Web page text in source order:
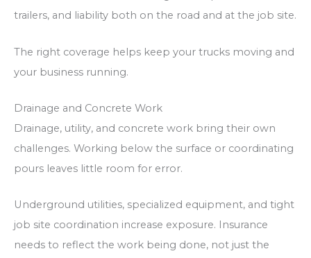
trailers, and liability both on the road and at the job site.
The right coverage helps keep your trucks moving and
your business running.
Drainage and Concrete Work
Drainage, utility, and concrete work bring their own
challenges. Working below the surface or coordinating
pours leaves little room for error.
Underground utilities, specialized equipment, and tight
job site coordination increase exposure. Insurance
needs to reflect the work being done, not just the